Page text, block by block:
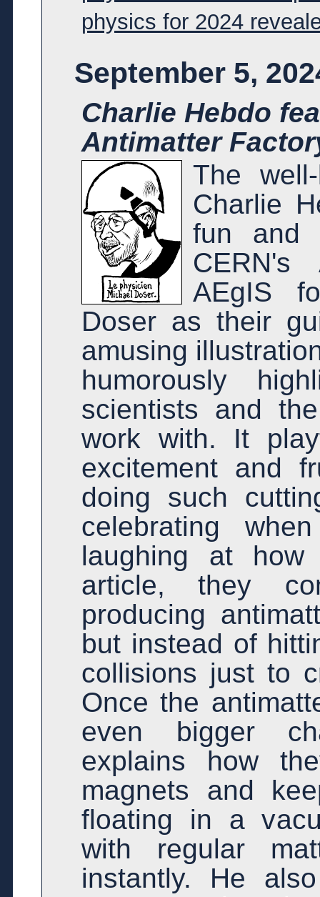
physics for 2024
September 5,
Charlie Hebdo
Antimatter
The
Charlie
fun and
CERN's
AEgIS
Doser as their
amusing
humorously
scientists and
work with. It
excitement and
doing such
celebrating
laughing at
article, they
producing
but instead of
collisions just to
Once the
even bigger
explains how
magnets and
floating in a
with regular
instantly. He